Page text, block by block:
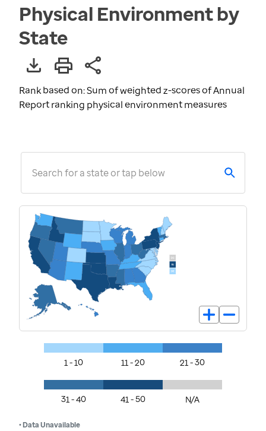
Physical Environment by
State
Rank based on: Sum of weighted z-scores of Annual
Report ranking physical environment measures
Search for a state or tap below
1 - 10 11 - 20 21 - 30
31 - 40 41 - 50 N/A
• Data Unavailable